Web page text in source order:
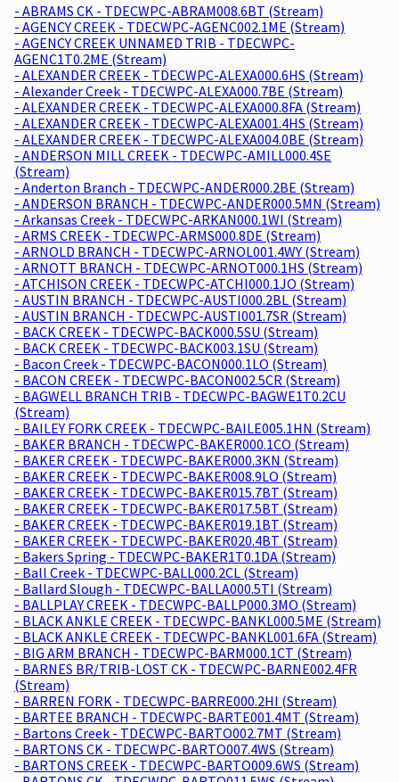
- ABRAMS CK - TDECWPC-ABRAM008.6BT (Stream)
- AGENCY CREEK - TDECWPC-AGENC002.1ME (Stream)
- AGENCY CREEK UNNAMED TRIB - TDECWPC-
AGENC1T0.2ME (Stream)
- ALEXANDER CREEK - TDECWPC-ALEXA000.6HS (Stream)
- Alexander Creek - TDECWPC-ALEXA000.7BE (Stream)
- ALEXANDER CREEK - TDECWPC-ALEXA000.8FA (Stream)
- ALEXANDER CREEK - TDECWPC-ALEXA001.4HS (Stream)
- ALEXANDER CREEK - TDECWPC-ALEXA004.0BE (Stream)
- ANDERSON MILL CREEK - TDECWPC-AMILL000.4SE
(Stream)
- Anderton Branch - TDECWPC-ANDER000.2BE (Stream)
- ANDERSON BRANCH - TDECWPC-ANDER000.5MN (Stream)
- Arkansas Creek - TDECWPC-ARKAN000.1WI (Stream)
- ARMS CREEK - TDECWPC-ARMS000.8DE (Stream)
- ARNOLD BRANCH - TDECWPC-ARNOL001.4WY (Stream)
- ARNOTT BRANCH - TDECWPC-ARNOT000.1HS (Stream)
- ATCHISON CREEK - TDECWPC-ATCHI000.1JO (Stream)
- AUSTIN BRANCH - TDECWPC-AUSTI000.2BL (Stream)
- AUSTIN BRANCH - TDECWPC-AUSTI001.7SR (Stream)
- BACK CREEK - TDECWPC-BACK000.5SU (Stream)
- BACK CREEK - TDECWPC-BACK003.1SU (Stream)
- Bacon Creek - TDECWPC-BACON000.1LO (Stream)
- BACON CREEK - TDECWPC-BACON002.5CR (Stream)
- BAGWELL BRANCH TRIB - TDECWPC-BAGWE1T0.2CU
(Stream)
- BAILEY FORK CREEK - TDECWPC-BAILE005.1HN (Stream)
- BAKER BRANCH - TDECWPC-BAKER000.1CO (Stream)
- BAKER CREEK - TDECWPC-BAKER000.3KN (Stream)
- BAKER CREEK - TDECWPC-BAKER008.9LO (Stream)
- BAKER CREEK - TDECWPC-BAKER015.7BT (Stream)
- BAKER CREEK - TDECWPC-BAKER017.5BT (Stream)
- BAKER CREEK - TDECWPC-BAKER019.1BT (Stream)
- BAKER CREEK - TDECWPC-BAKER020.4BT (Stream)
- Bakers Spring - TDECWPC-BAKER1T0.1DA (Stream)
- Ball Creek - TDECWPC-BALL000.2CL (Stream)
- Ballard Slough - TDECWPC-BALLA000.5TI (Stream)
- BALLPLAY CREEK - TDECWPC-BALLP000.3MO (Stream)
- BLACK ANKLE CREEK - TDECWPC-BANKL000.5ME (Stream)
- BLACK ANKLE CREEK - TDECWPC-BANKL001.6FA (Stream)
- BIG ARM BRANCH - TDECWPC-BARM000.1CT (Stream)
- BARNES BR/TRIB-LOST CK - TDECWPC-BARNE002.4FR
(Stream)
- BARREN FORK - TDECWPC-BARRE000.2HI (Stream)
- BARTEE BRANCH - TDECWPC-BARTE001.4MT (Stream)
- Bartons Creek - TDECWPC-BARTO002.7MT (Stream)
- BARTONS CK - TDECWPC-BARTO007.4WS (Stream)
- BARTONS CREEK - TDECWPC-BARTO009.6WS (Stream)